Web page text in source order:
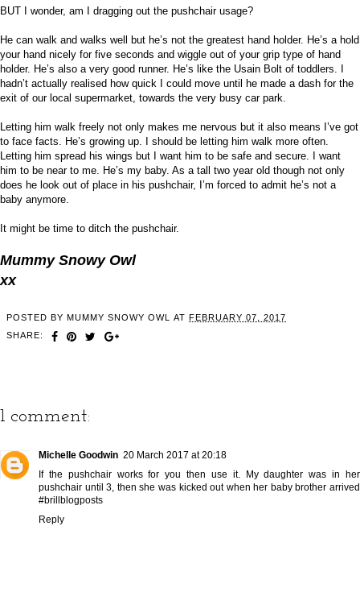
BUT I wonder, am I dragging out the pushchair usage?
He can walk and walks well but he’s not the greatest hand holder. He’s a hold
your hand nicely for five seconds and wiggle out of your grip type of hand
holder. He’s also a very good runner. He’s like the Usain Bolt of toddlers. I
hadn’t actually realised how quick I could move until he made a dash for the
exit of our local supermarket, towards the very busy car park.
Letting him walk freely not only makes me nervous but it also means I’ve got
to face facts. He’s growing up. I should be letting him walk more often.
Letting him spread his wings but I want him to be safe and secure. I want
him to be near to me. He’s my baby. As a tall two year old though not only
does he look out of place in his pushchair, I’m forced to admit he’s not a
baby anymore.
It might be time to ditch the pushchair.
Mummy Snowy Owl
xx
POSTED BY MUMMY SNOWY OWL AT FEBRUARY 07, 2017
SHARE:
1 comment:
Michelle Goodwin 20 March 2017 at 20:18
If the pushchair works for you then use it. My daughter was in her
pushchair until 3, then she was kicked out when her baby brother arrived
#brillblogposts
Reply